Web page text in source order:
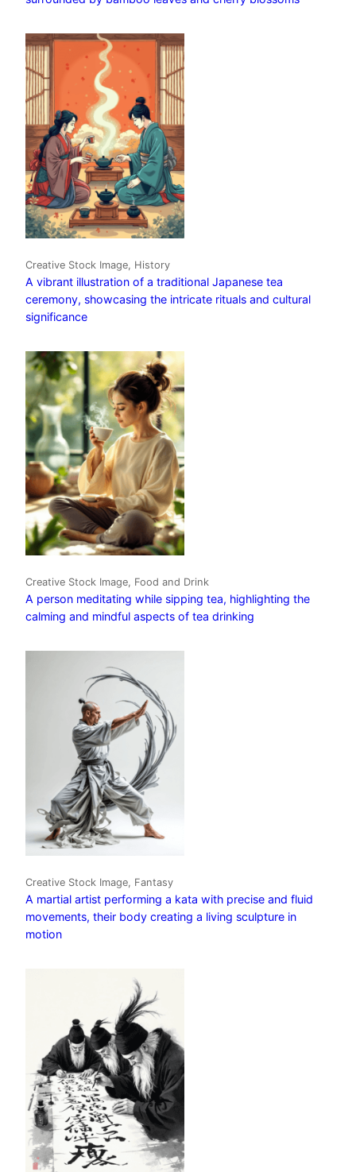
Creative Stock Image, History
A vibrant illustration of a traditional Japanese tea
ceremony, showcasing the intricate rituals and cultural
significance
Creative Stock Image, Food and Drink
A person meditating while sipping tea, highlighting the
calming and mindful aspects of tea drinking
Creative Stock Image, Fantasy
A martial artist performing a kata with precise and fluid
movements, their body creating a living sculpture in
motion